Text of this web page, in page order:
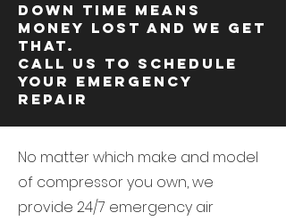
down time means
money lost and we get
that.
Call us to schedule
your emergency
repair
No matter which make and model
of compressor you own, we
provide 24/7 emergency air